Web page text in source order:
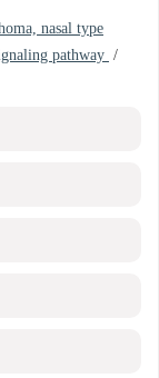
nasal type
pathway /